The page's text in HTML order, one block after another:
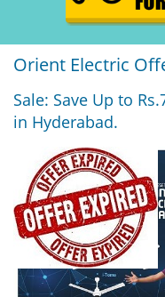
Orient Electric
Sale: Save Up to
in Hyderabad.